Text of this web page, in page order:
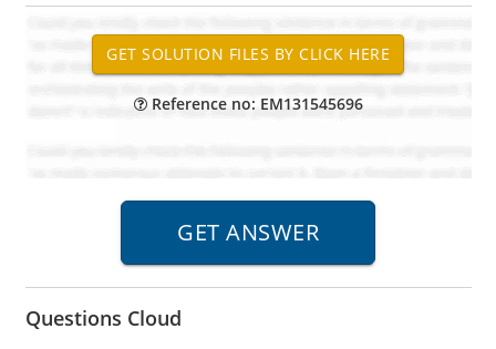
Reference no: EM131545696
Questions Cloud